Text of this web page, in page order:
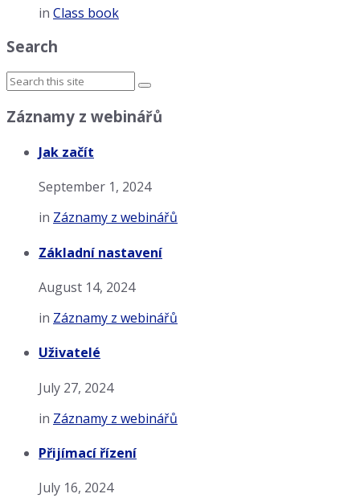
in Class book
Search
Záznamy z webinářů
Jak začít
September 1, 2024
in Záznamy z webinářů
Základní nastavení
August 14, 2024
in Záznamy z webinářů
Uživatelé
July 27, 2024
in Záznamy z webinářů
Přijímací řízení
July 16, 2024